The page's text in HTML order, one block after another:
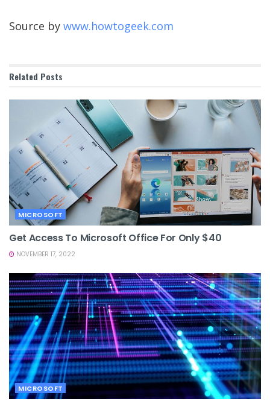
Source by www.howtogeek.com
Related Posts
MICROSOFT
Get Access To Microsoft Office For Only $40
NOVEMBER 17, 2022
MICROSOFT